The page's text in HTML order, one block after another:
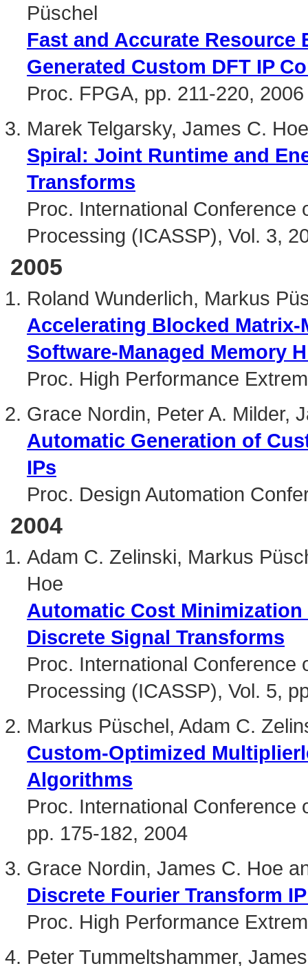
Püschel
Fast and Accurate
Generated Custom DFT IP
Proc. FPGA, pp. 211-220, 2006
Marek Telgarsky, James C.
Spiral: Joint Runtime and
Transforms
Proc. International Conference
Processing (ICASSP), Vol. 3,
2005
Roland Wunderlich, Markus
Accelerating Blocked
Software-Managed Memory
Proc. High Performance
Grace Nordin, Peter A. Milder,
Automatic Generation of
IPs
Proc. Design Automation
2004
Adam C. Zelinski, Markus
Hoe
Automatic Cost
Discrete Signal Transforms
Proc. International Conference
Processing (ICASSP), Vol. 5,
Markus Püschel, Adam C.
Custom-Optimized
Algorithms
Proc. International Conference
pp. 175-182, 2004
Grace Nordin, James C. Hoe
Discrete Fourier Transform
Proc. High Performance
Peter Tummeltshammer,